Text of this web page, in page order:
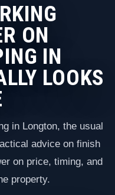
ON
IN
LOOKS
in Longton, the usual
advice on finish
on price, timing, and
property.